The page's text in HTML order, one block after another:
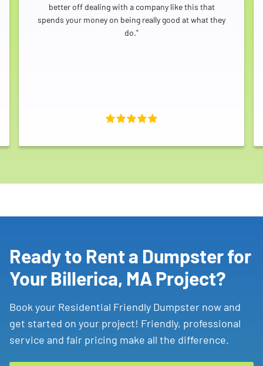
better off dealing with a company like this that
spends your money on being really good at what they
do."
Ready to Rent a Dumpster for
Your Billerica, MA Project?
Book your Residential Friendly Dumpster now and
get started on your project! Friendly, professional
service and fair pricing make all the difference.